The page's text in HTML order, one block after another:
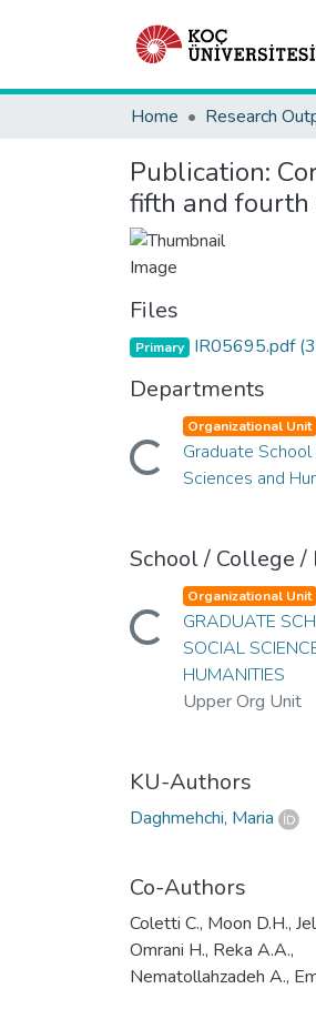
Home Research
Publication:
fifth and fourth
Files
Primary IR05695.pdf
Departments
Loading... Organizational Unit
Graduate
Sciences and
School / College /
Loading... Organizational Unit
GRADUATE
SOCIAL
HUMANITIES
Upper Org Unit
KU-Authors
Daghmehchi, Maria
Co-Authors
Coletti C., Moon D.H.,
Omrani H., Reka A.A.,
Nematollahzadeh A.,